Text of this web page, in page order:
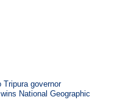
governor
National Geographic